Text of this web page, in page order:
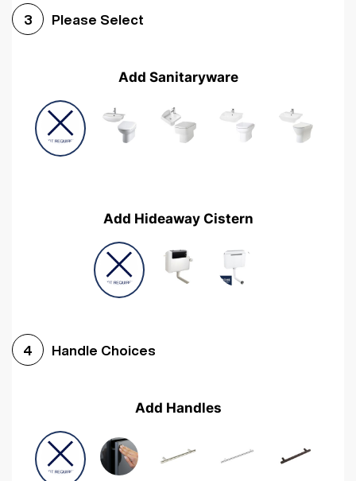
3 Please Select
Add Sanitaryware
Add Hideaway Cistern
4 Handle Choices
Add Handles